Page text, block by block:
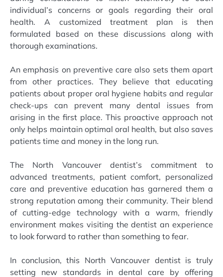
individual’s concerns or goals regarding their oral
health. A customized treatment plan is then
formulated based on these discussions along with
thorough examinations.
An emphasis on preventive care also sets them apart
from other practices. They believe that educating
patients about proper oral hygiene habits and regular
check-ups can prevent many dental issues from
arising in the first place. This proactive approach not
only helps maintain optimal oral health, but also saves
patients time and money in the long run.
The North Vancouver dentist’s commitment to
advanced treatments, patient comfort, personalized
care and preventive education has garnered them a
strong reputation among their community. Their blend
of cutting-edge technology with a warm, friendly
environment makes visiting the dentist an experience
to look forward to rather than something to fear.
In conclusion, this North Vancouver dentist is truly
setting new standards in dental care by offering